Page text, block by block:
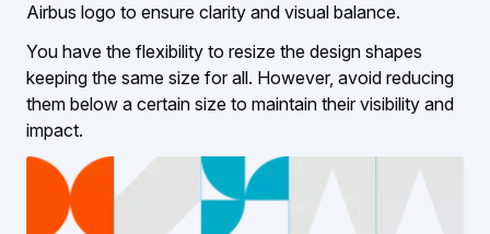
Airbus logo to ensure clarity and visual balance.
You have the flexibility to resize the design shapes
keeping the same size for all. However, avoid reducing
them below a certain size to maintain their visibility and
impact.